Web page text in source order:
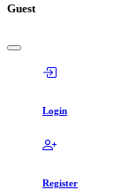
Guest
Login
Register